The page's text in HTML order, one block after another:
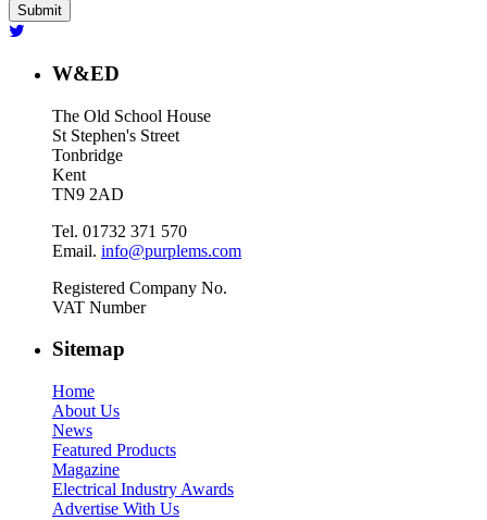
W&ED
The Old School House
St Stephen's Street
Tonbridge
Kent
TN9 2AD
Tel. 01732 371 570
Email. info@purplems.com
Registered Company No.
VAT Number
Sitemap
Home
About Us
News
Featured Products
Magazine
Electrical Industry Awards
Advertise With Us